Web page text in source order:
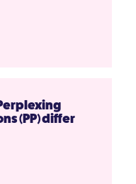
(PP) differ